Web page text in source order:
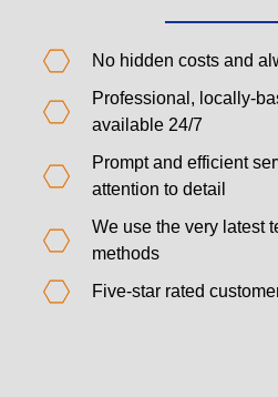
No hidden costs and
Professional, locally-
available 24/7
Prompt and efficient
attention to detail
We use the very latest
methods
Five-star rated